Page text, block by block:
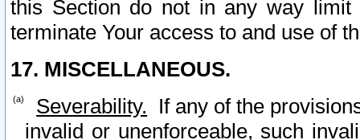
this Section do not in any way
terminate Your access to and use of
17. MISCELLANEOUS.
Severability. If any of the
invalid or unenforceable, such